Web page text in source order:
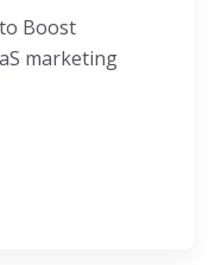
Boost
marketing